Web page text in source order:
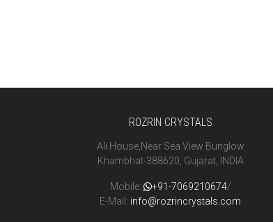
ROZRIN CRYSTALS
Ali House,Near Sea View Bunglow
Khambhat-388620, Gujarat, INDIA
Mobile: +91-7069210674/
E-Mail: info@rozrincrystals.com